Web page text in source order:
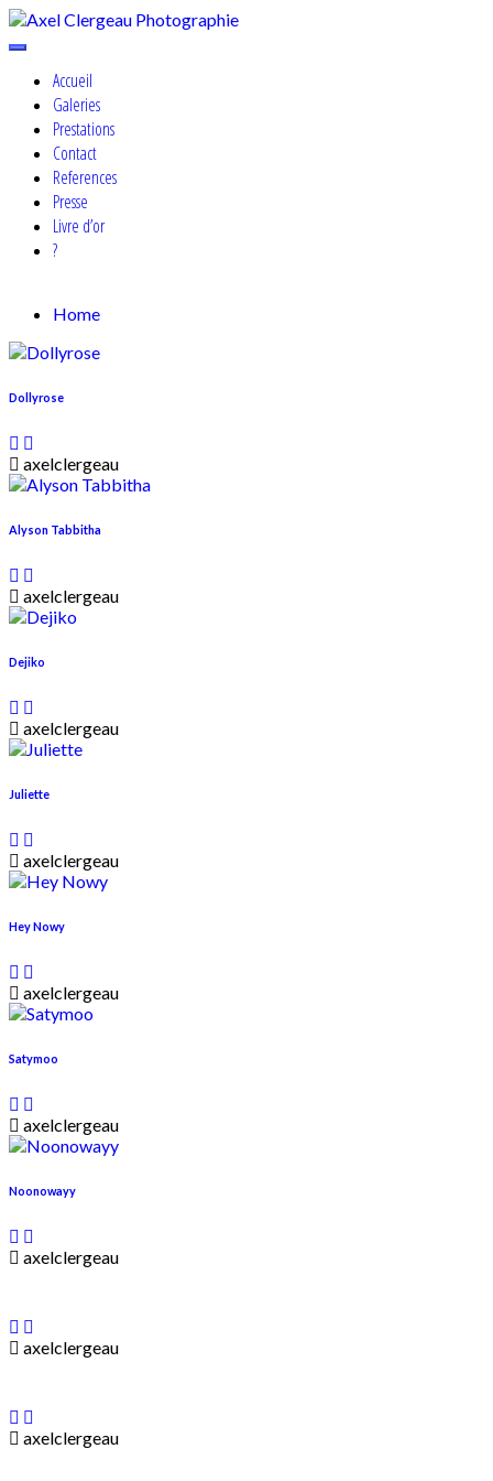
Skip
to
Axel Clergeau Photographie
Cosplay, Portrait & Events Photographer
Accueil
Galeries
Prestations
Contact
References
Presse
Livre d’or
?
Home
Dollyrose
axelclergeau
Alyson Tabbitha
axelclergeau
Dejiko
axelclergeau
Juliette
axelclergeau
Hey Nowy
axelclergeau
Satymoo
axelclergeau
Noonowayy
axelclergeau
axelclergeau
axelclergeau